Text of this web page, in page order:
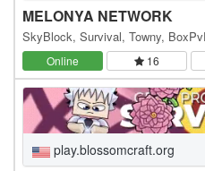
MELONYA NETWORK
SkyBlock, Survival, Towny,
Online 16
play.blossomcraft.org